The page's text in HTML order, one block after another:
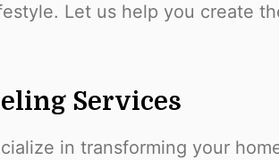
Let us help you create
Services
in transforming your